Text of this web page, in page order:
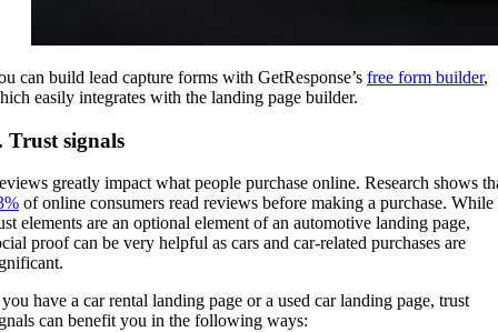
can build lead capture forms with GetResponse’s free form builder,
easily integrates with the landing page builder.
Trust signals
greatly impact what people purchase online. Research shows
of online consumers read reviews before making a purchase. While
elements are an optional element of an automotive landing page,
proof can be very helpful as cars and car-related purchases are
have a car rental landing page or a used car landing page, trust
can benefit you in the following ways: